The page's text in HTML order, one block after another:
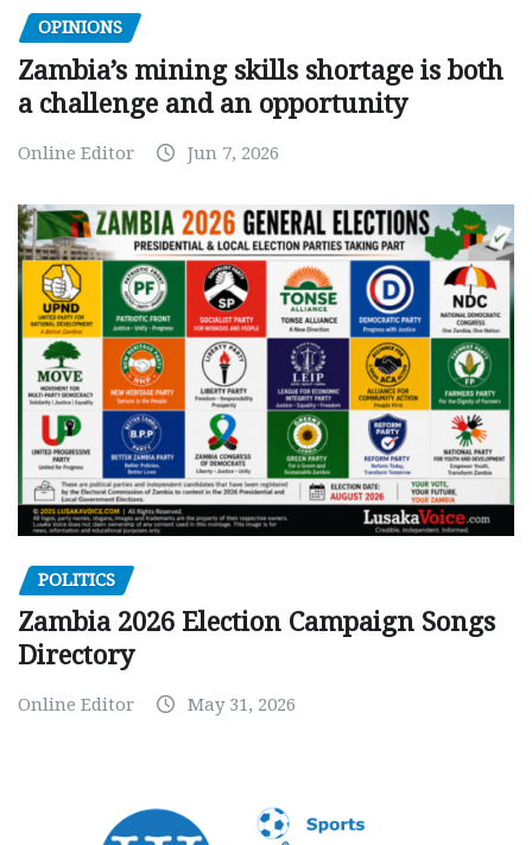
OPINIONS
Zambia’s mining skills shortage is both
a challenge and an opportunity
Online Editor Jun 7, 2026
POLITICS
Zambia 2026 Election Campaign Songs
Directory
Online Editor May 31, 2026